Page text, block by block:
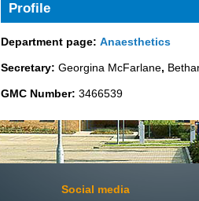
Profile
Department page: Anaesthetics
Secretary: Georgina McFarlane,
GMC Number: 3466539
Social media